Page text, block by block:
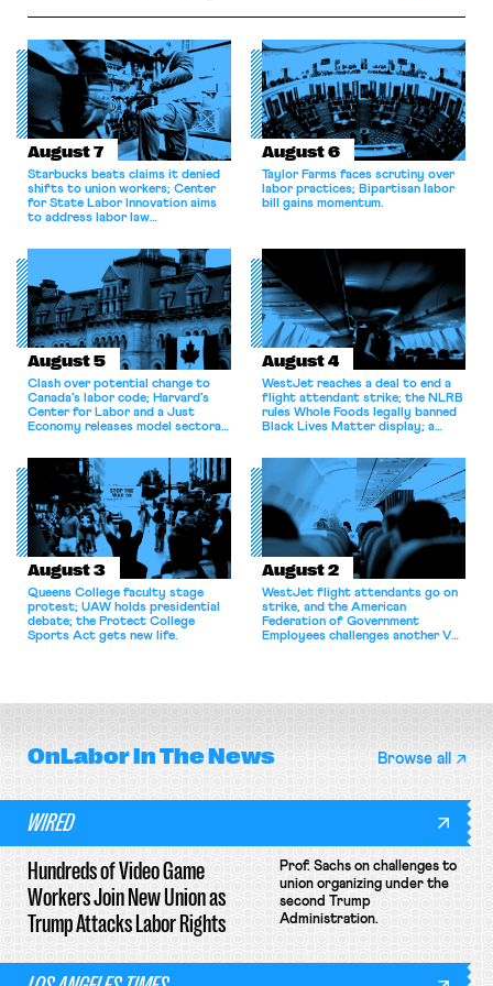
Haven Hospital, two Trump
judges in […]
labor law, Amazon
to block […]
August 7
Starbucks beats claims it denied
shifts to union workers; Center
for State Labor Innovation aims
to address labor law
August 6
Taylor Farms faces scrutiny over
labor practices; Bipartisan labor
bill gains momentum.
August 5
Clash over potential change to
Canada’s labor code; Harvard’s
Center for Labor and a Just
Economy releases model sectoral
for antitrust violations.
August 4
WestJet reaches a deal to end a
flight attendant strike; the NLRB
rules Whole Foods legally banned
Black Lives Matter display; a
athletes should have the right to
collectively bargain.
August 3
Queens College faculty stage
protest; UAW holds presidential
debate; the Protect College
Sports Act gets new life.
August 2
WestJet flight attendants go on
strike, and the American
Federation of Government
Employees challenges another VA
OnLaborIn The News Browse all
WIRED
Hundreds of Video Game
Workers Join New Union as
Trump Attacks Labor Rights
Prof. Sachs on challenges to
union organizing under the
second Trump
Administration.